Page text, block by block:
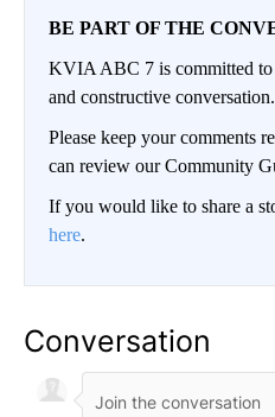
BE PART OF THE
KVIA ABC 7 is committed
and constructive conversation.
Please keep your comments
can review our Community
If you would like to share a
here.
Conversation